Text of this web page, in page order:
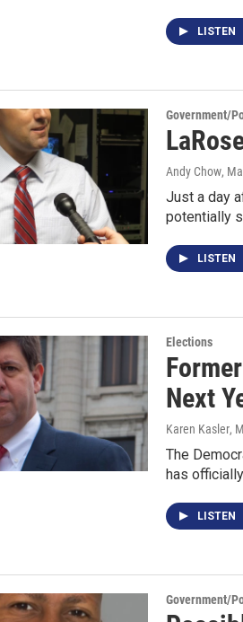
LISTEN
Government/
Andy Chow,
Just a day
potentially
LISTEN
Elections
Next
Karen Kasler,
The
has
LISTEN
Government/